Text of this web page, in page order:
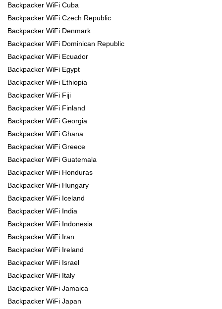
Backpacker WiFi Cuba
Backpacker WiFi Czech Republic
Backpacker WiFi Denmark
Backpacker WiFi Dominican Republic
Backpacker WiFi Ecuador
Backpacker WiFi Egypt
Backpacker WiFi Ethiopia
Backpacker WiFi Fiji
Backpacker WiFi Finland
Backpacker WiFi Georgia
Backpacker WiFi Ghana
Backpacker WiFi Greece
Backpacker WiFi Guatemala
Backpacker WiFi Honduras
Backpacker WiFi Hungary
Backpacker WiFi Iceland
Backpacker WiFi India
Backpacker WiFi Indonesia
Backpacker WiFi Iran
Backpacker WiFi Ireland
Backpacker WiFi Israel
Backpacker WiFi Italy
Backpacker WiFi Jamaica
Backpacker WiFi Japan